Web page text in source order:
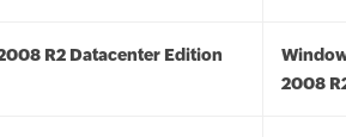
R2 Datacenter Edition
2008